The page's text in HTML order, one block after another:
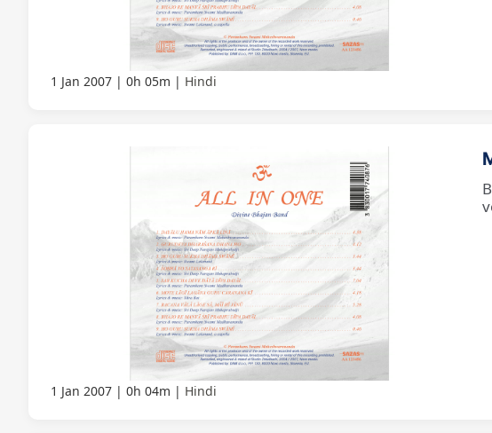
1 Jan 2007 0h 05m Hindi
1 Jan 2007 0h 04m Hindi